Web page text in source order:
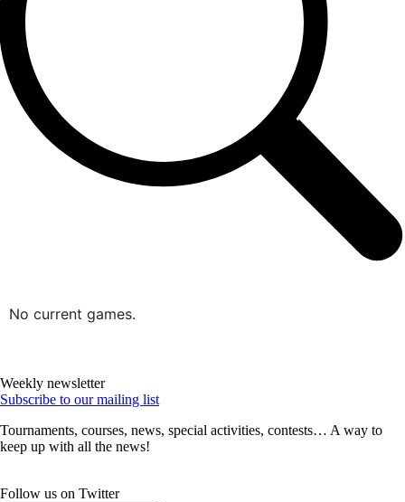
No current games.
Weekly newsletter
Subscribe to our mailing list
Tournaments, courses, news, special activities, contests… A way to
keep up with all the news!
Follow us on Twitter